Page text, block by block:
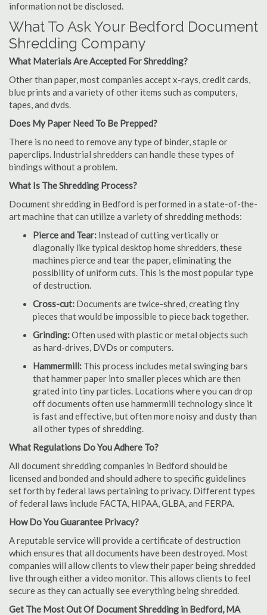
information not be disclosed.
What To Ask Your Bedford Document
Shredding Company
What Materials Are Accepted For Shredding?
Other than paper, most companies accept x-rays, credit cards,
blue prints and a variety of other items such as computers,
tapes, and dvds.
Does My Paper Need To Be Prepped?
There is no need to remove any type of binder, staple or
paperclips. Industrial shredders can handle these types of
bindings without a problem.
What Is The Shredding Process?
Document shredding in Bedford is performed in a state-of-the-
art machine that can utilize a variety of shredding methods:
Pierce and Tear: Instead of cutting vertically or
diagonally like typical desktop home shredders, these
machines pierce and tear the paper, eliminating the
possibility of uniform cuts. This is the most popular type
of destruction.
Cross-cut: Documents are twice-shred, creating tiny
pieces that would be impossible to piece back together.
Grinding:Often used with plastic or metal objects such
as hard-drives, DVDs or computers.
Hammermill: This process includes metal swinging bars
that hammer paper into smaller pieces which are then
grated into tiny particles. Locations where you can drop
off documents often use hammermill technology since it
is fast and effective, but often more noisy and dusty than
all other types of shredding.
What Regulations Do You Adhere To?
All document shredding companies in Bedford should be
licensed and bonded and should adhere to specific guidelines
set forth by federal laws pertaining to privacy. Different types
of federal laws include FACTA, HIPAA, GLBA, and FERPA.
How Do You Guarantee Privacy?
A reputable service will provide a certificate of destruction
which ensures that all documents have been destroyed. Most
companies will allow clients to view their paper being shredded
live through either a video monitor. This allows clients to feel
secure as they can actually see everything being shredded.
Get The Most Out Of Document Shredding in Bedford, MA